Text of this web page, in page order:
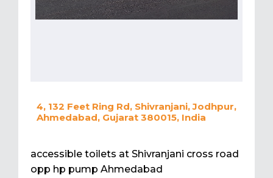
4, 132 Feet Ring Rd, Shivranjani, Jodhpur,
Ahmedabad, Gujarat 380015, India
accessible toilets at Shivranjani cross road
opp hp pump Ahmedabad